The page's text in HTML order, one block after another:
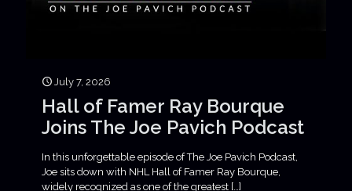
July 7, 2026
Hall of Famer Ray Bourque
Joins The Joe Pavich Podcast
In this unforgettable episode of The Joe Pavich Podcast,
Joe sits down with NHL Hall of Famer Ray Bourque,
widely recognized as one of the greatest […]